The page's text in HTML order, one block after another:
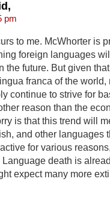
pm
to me. McWhorter is
foreign languages
the future. But given
franca of the
continue to strive for
reason than the
is that this trend will
and other languages
for various
death is
expect many more